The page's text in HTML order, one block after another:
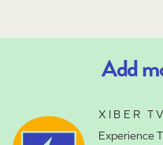
Add
Experience
XIBER TV